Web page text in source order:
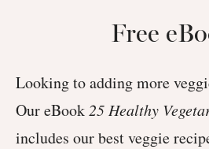
Free
Looking to adding more
Our eBook 25 Healthy
includes our best veggie